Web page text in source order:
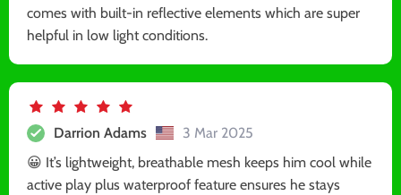
comes with built-in reflective elements which are super
helpful in low light conditions.
Darrion Adams
3 Mar 2025
😀 It’s lightweight, breathable mesh keeps him cool while
active play plus waterproof feature ensures he stays